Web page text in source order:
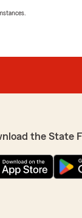
the State